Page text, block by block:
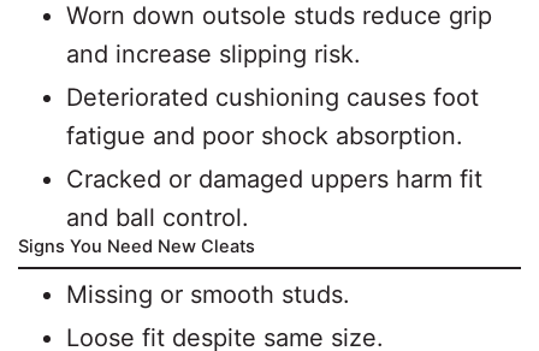
Worn down outsole studs reduce grip
and increase slipping risk.
Deteriorated cushioning causes foot
fatigue and poor shock absorption.
Cracked or damaged uppers harm fit
and ball control.
Signs You Need New Cleats
Missing or smooth studs.
Loose fit despite same size.